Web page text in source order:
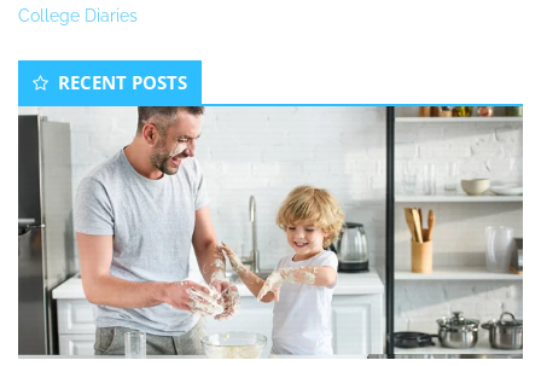
College Diaries
Secondary
Sidebar
RECENT POSTS